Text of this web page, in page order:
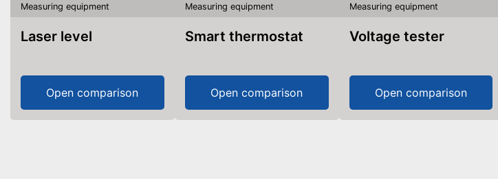
Measuring equipment
Laser level
Open comparison
Measuring equipment
Smart thermostat
Open comparison
Measuring equipment
Voltage tester
Open comparison